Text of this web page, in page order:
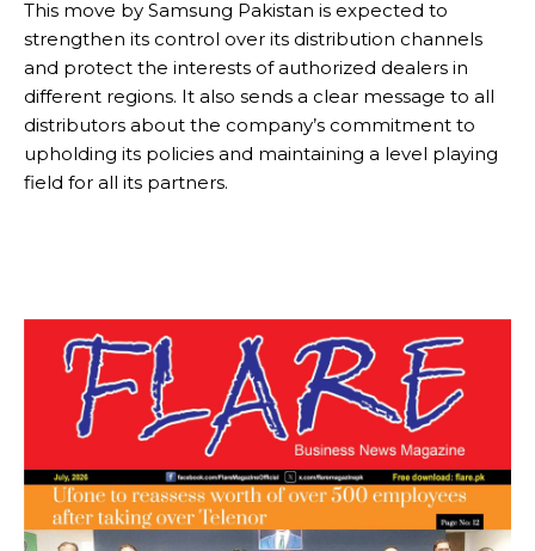
This move by Samsung Pakistan is expected to
strengthen its control over its distribution channels
and protect the interests of authorized dealers in
different regions. It also sends a clear message to all
distributors about the company’s commitment to
upholding its policies and maintaining a level playing
field for all its partners.